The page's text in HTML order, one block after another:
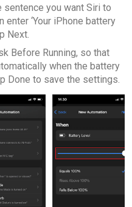
you want Siri to
enter ‘Your iPhone battery
Next.
Before Running, so that
when the battery
Done to save the settings.